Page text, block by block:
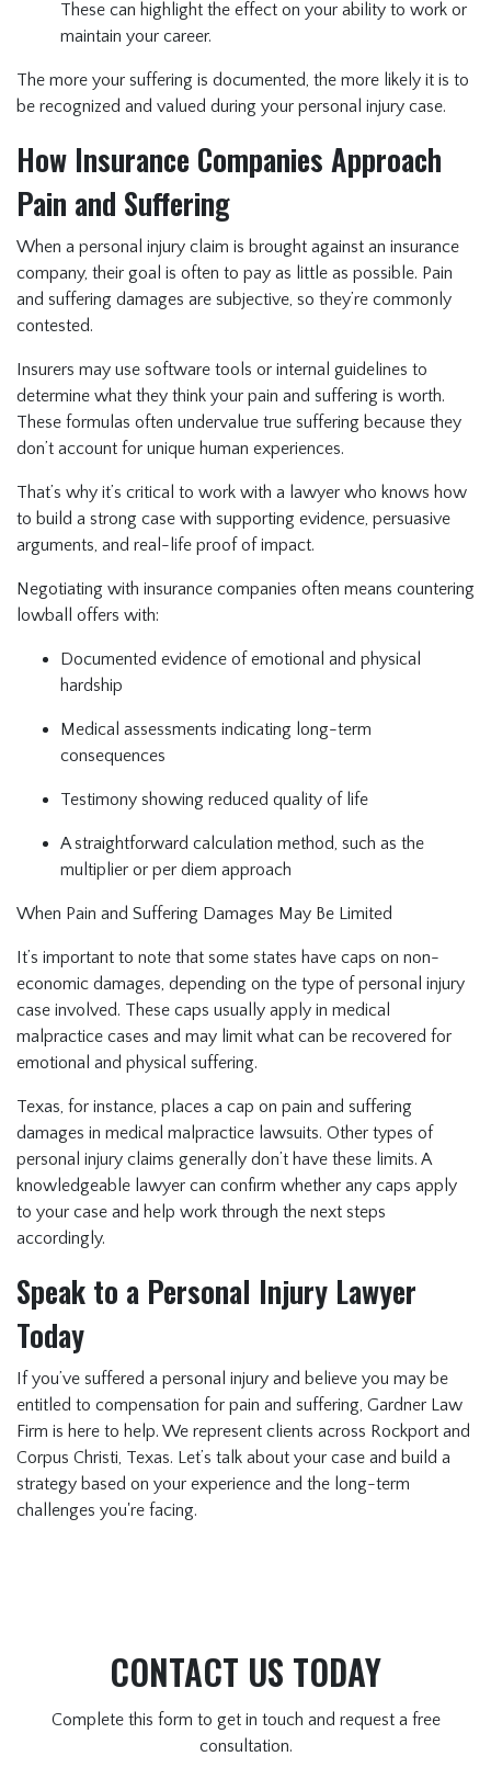
These can highlight the effect on your ability to work or
maintain your career.
The more your suffering is documented, the more likely it is to
be recognized and valued during your personal injury case.
How Insurance Companies Approach
Pain and Suffering
When a personal injury claim is brought against an insurance
company, their goal is often to pay as little as possible. Pain
and suffering damages are subjective, so they’re commonly
contested.
Insurers may use software tools or internal guidelines to
determine what they think your pain and suffering is worth.
These formulas often undervalue true suffering because they
don’t account for unique human experiences.
That’s why it’s critical to work with a lawyer who knows how
to build a strong case with supporting evidence, persuasive
arguments, and real-life proof of impact.
Negotiating with insurance companies often means countering
lowball offers with:
Documented evidence of emotional and physical
hardship
Medical assessments indicating long-term
consequences
Testimony showing reduced quality of life
A straightforward calculation method, such as the
multiplier or per diem approach
When Pain and Suffering Damages May Be Limited
It’s important to note that some states have caps on non-
economic damages, depending on the type of personal injury
case involved. These caps usually apply in medical
malpractice cases and may limit what can be recovered for
emotional and physical suffering.
Texas, for instance, places a cap on pain and suffering
damages in medical malpractice lawsuits. Other types of
personal injury claims generally don’t have these limits. A
knowledgeable lawyer can confirm whether any caps apply
to your case and help work through the next steps
accordingly.
Speak to a Personal Injury Lawyer
Today
If you’ve suffered a personal injury and believe you may be
entitled to compensation for pain and suffering, Gardner Law
Firm is here to help. We represent clients across Rockport and
Corpus Christi, Texas. Let’s talk about your case and build a
strategy based on your experience and the long-term
challenges you're facing.
CONTACT US TODAY
Complete this form to get in touch and request a free
consultation.